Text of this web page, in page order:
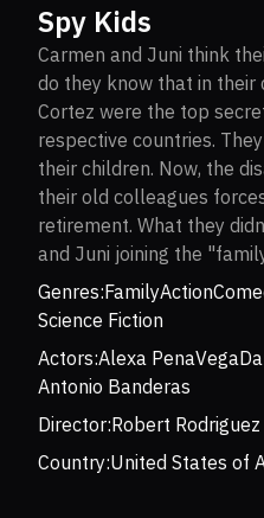
Spy Kids
Carmen and Juni think
do they know that in their
Cortez were the top
respective countries.
their children. Now, the
their old colleagues
retirement. What they
and Juni joining the
Genres:FamilyAction
Science Fiction
Actors:Alexa PenaVega
Antonio Banderas
Director:Robert Rodriguez
Country:United States of